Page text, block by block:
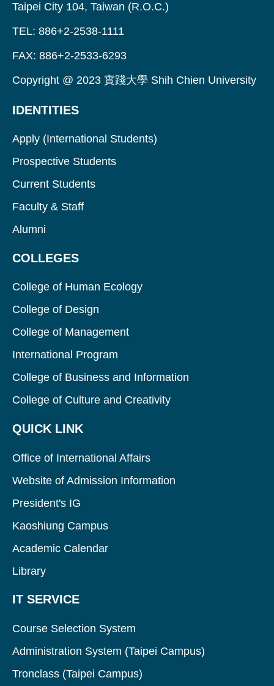
Taipei City 104, Taiwan (R.O.C.)
TEL: 886+2-2538-1111
FAX: 886+2-2533-6293
Copyright @ 2023 實踐大學 Shih Chien University
IDENTITIES
Apply (International Students)
Prospective Students
Current Students
Faculty & Staff
Alumni
COLLEGES
College of Human Ecology
College of Design
College of Management
International Program
College of Business and Information
College of Culture and Creativity
QUICK LINK
Office of International Affairs
Website of Admission Information
President's IG
Kaoshiung Campus
Academic Calendar
Library
IT SERVICE
Course Selection System
Administration System (Taipei Campus)
Tronclass (Taipei Campus)